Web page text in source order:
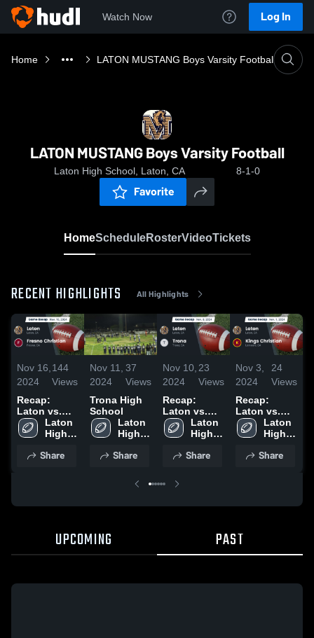
Watch Now Log In
Home LATON MUSTANG Boys Varsity Football
LATON MUSTANG Boys Varsity Football
Laton High School, Laton, CA 8-1-0
Favorite
HomeScheduleRosterVideoTickets
RECENT HIGHLIGHTS All Highlights
Nov 16,
2024
144
Views
Recap:
Laton vs.
Fresno
Christian
Laton
High
Share
Nov 11,
2024
37
Views
Trona High
School
Laton
High
Share
Nov 10,
2024
23
Views
Recap:
Laton vs.
Trona 2024
Laton
High
Share
Nov 3,
2024
24
Views
Recap:
Laton vs.
Kings
Christian
Laton
High
Share
UPCOMING PAST